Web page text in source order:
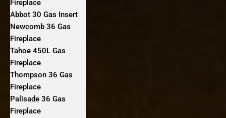
Fireplace
Abbot 30 Gas Insert
Newcomb 36 Gas
Fireplace
Tahoe 450L Gas
Fireplace
Thompson 36 Gas
Fireplace
Palisade 36 Gas
Fireplace